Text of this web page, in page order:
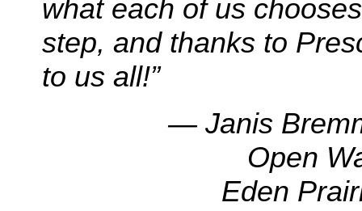
what each of us
step, and thanks to
to us all!”
— Janis
Open
Eden